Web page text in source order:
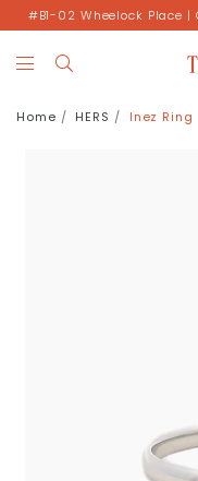
#B1-02 Wheelock Place
Home HERS Inez Ring